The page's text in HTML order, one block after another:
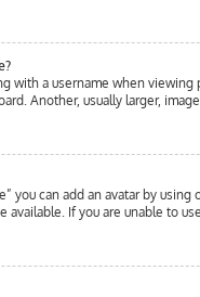
with a username when
Another, usually larger,
you can add an avatar by
If you are unable to